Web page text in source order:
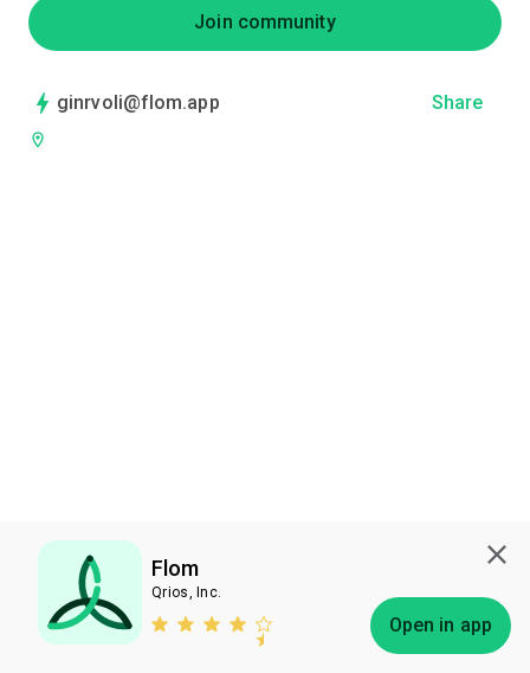
Flom
Qrios, Inc.
Open in app
Join community
ginrvoli@flom.app Share
Subscribe Bless